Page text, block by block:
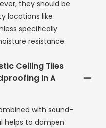
they should be
locations like
specifically
resistance.
Ceiling Tiles
In A
with sound-
helps to dampen